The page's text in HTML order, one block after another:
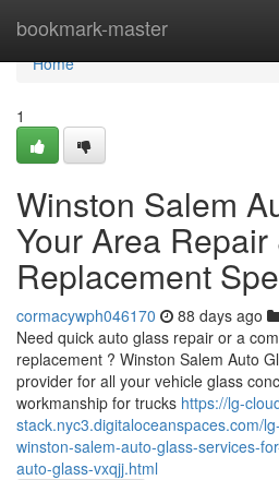
bookmark-master
Home
Home
1
Winston Salem
Your Area Repair
Replacement
cormacywph046170 88 days ago
Need quick auto glass repair or a
replacement ? Winston Salem Auto
provider for all your vehicle glass
workmanship for trucks https://lg-
stack.nyc3.digitaloceanspaces.com/
winston-salem-auto-glass-services-
auto-glass-vxqjj.html